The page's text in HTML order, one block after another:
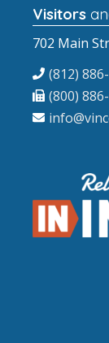
Visitors
702 Main
(812)
(800)